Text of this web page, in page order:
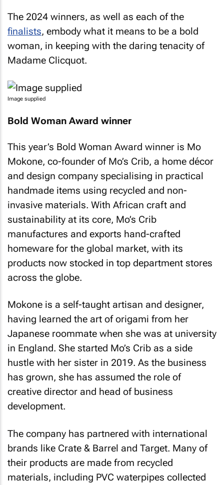
The 2024 winners, as well as each of the
finalists, embody what it means to be a bold
woman, in keeping with the daring tenacity of
Madame Clicquot.
Image supplied
Bold Woman Award winner
This year’s Bold Woman Award winner is Mo
Mokone, co-founder of Mo’s Crib, a home décor
and design company specialising in practical
handmade items using recycled and non-
invasive materials. With African craft and
sustainability at its core, Mo’s Crib
manufactures and exports hand-crafted
homeware for the global market, with its
products now stocked in top department stores
across the globe.
Mokone is a self-taught artisan and designer,
having learned the art of origami from her
Japanese roommate when she was at university
in England. She started Mo’s Crib as a side
hustle with her sister in 2019. As the business
has grown, she has assumed the role of
creative director and head of business
development.
The company has partnered with international
brands like Crate & Barrel and Target. Many of
their products are made from recycled
materials, including PVC waterpipes collected